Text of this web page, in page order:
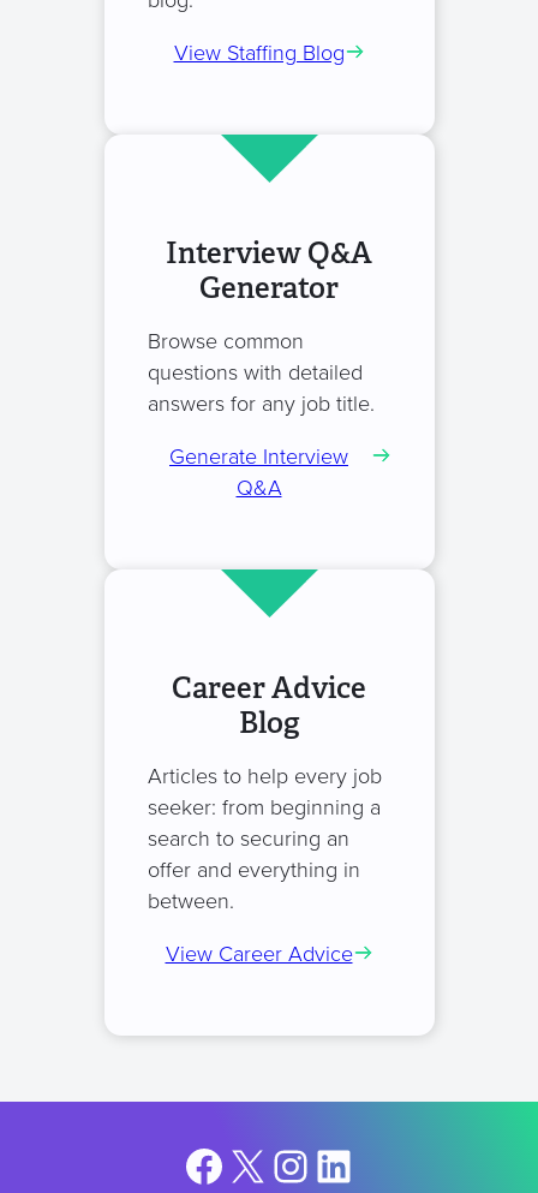
View Staffing Blog
Interview Q&A
Generator
Browse common
questions with detailed
answers for any job title.
Generate Interview
Q&A
Career Advice
Blog
Articles to help every job
seeker: from beginning a
search to securing an
offer and everything in
between.
View Career Advice
Facebook
X Instagram
LinkedIn